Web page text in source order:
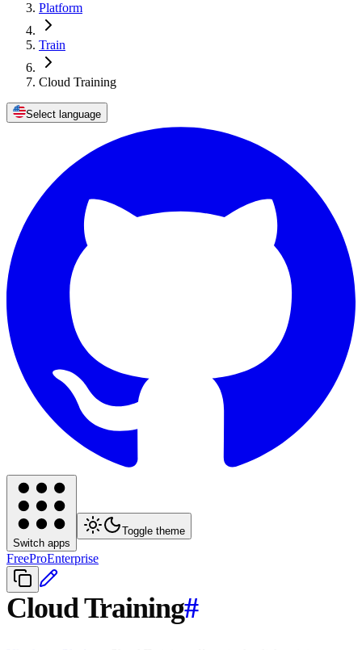
Platform
Train
Cloud Training
Select language
Switch apps
Toggle theme
FreeProEnterprise
Cloud Training#